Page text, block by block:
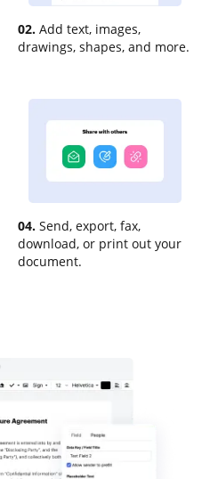
02. Add text, images,
drawings, shapes, and more.
04. Send, export, fax,
download, or print out your
document.